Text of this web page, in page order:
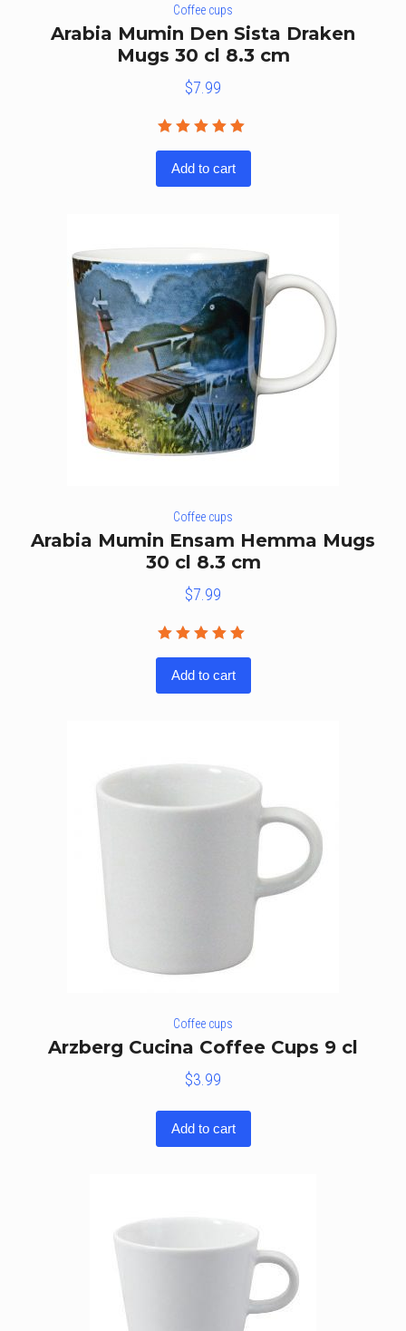
Coffee cups
Arabia Mumin Den Sista Draken
Mugs 30 cl 8.3 cm
$7.99
of 5
Add to cart
Coffee cups
Arabia Mumin Ensam Hemma Mugs
30 cl 8.3 cm
$7.99
of 5
Add to cart
Coffee cups
Arzberg Cucina Coffee Cups 9 cl
$3.99
Add to cart